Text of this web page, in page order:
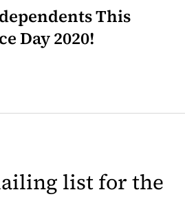
This
Day 2020!
list for the